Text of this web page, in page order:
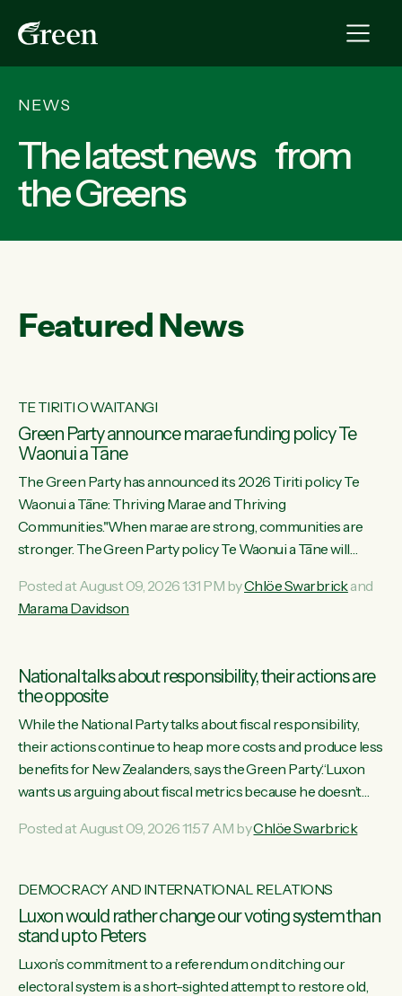
NEWS
The latest news from
the Greens
Featured News
TE TIRITI O WAITANGI
Green Party announce marae funding policy Te
Waonui a Tāne
The Green Party has announced its 2026 Tiriti policy Te
Waonui a Tāne: Thriving Marae and Thriving
Communities."When marae are strong, communities are
stronger. The Green Party policy Te Waonui a Tāne will
connected and safe, for all of us," says Green Party Co-
leader Marama Davidson. "We can ensure our mokopuna
funding for marae creates uncertainty as...
Posted at August 09, 2026 1:31 PM byChlöe Swarbrickand
Marama Davidson
National talks about responsibility, their actions are
the opposite
While the National Party talks about fiscal responsibility,
their actions continue to heap more costs and produce less
benefits for New Zealanders, says the Green Party.“Luxon
wants us arguing about fiscal metrics because he doesn’t
11 years, small businesses closing their doors every week,
in a different country under a different Government," says
Posted at August 09, 2026 11:57 AM byChlöe Swarbrick
DEMOCRACY AND INTERNATIONAL RELATIONS
Luxon would rather change our voting system than
stand up to Peters
Luxon’s commitment to a referendum on ditching our
electoral system is a short-sighted attempt to restore old,